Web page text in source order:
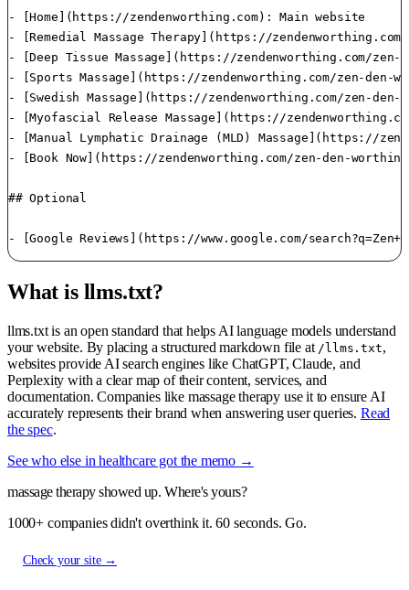
- [Home](https://zendenworthing.com): Main website
- [Remedial Massage Therapy](https://
- [Deep Tissue Massage](https://zendenworthing.com/zen-
- [Sports Massage](https://zendenworthing.com/zen-den-
- [Swedish Massage](https://zendenworthing.com/zen-den-
- [Myofascial Release Massage](https://
- [Manual Lymphatic Drainage (MLD) Massage](https://
- [Book Now](https://zendenworthing.com/zen-den-
## Optional
What is llms.txt?
llms.txt is an open standard that helps AI language models understand
your website. By placing a structured markdown file at /llms.txt,
websites provide AI search engines like ChatGPT, Claude, and
Perplexity with a clear map of their content, services, and
documentation. Companies like massage therapy use it to ensure AI
accurately represents their brand when answering user queries. Read
the spec.
See who else in healthcare got the memo →
massage therapy showed up. Where's yours?
1000+ companies didn't overthink it. 60 seconds. Go.
Check your site →